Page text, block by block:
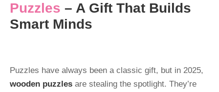
Puzzles – A Gift That Builds
Smart Minds
Puzzles have always been a classic gift, but in 2025,
wooden puzzles are stealing the spotlight. They’re